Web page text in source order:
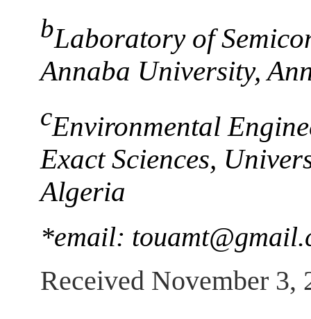
bLaboratory of
Annaba University,
cEnvironmental
Exact Sciences,
Algeria
*email:
Received November 3,